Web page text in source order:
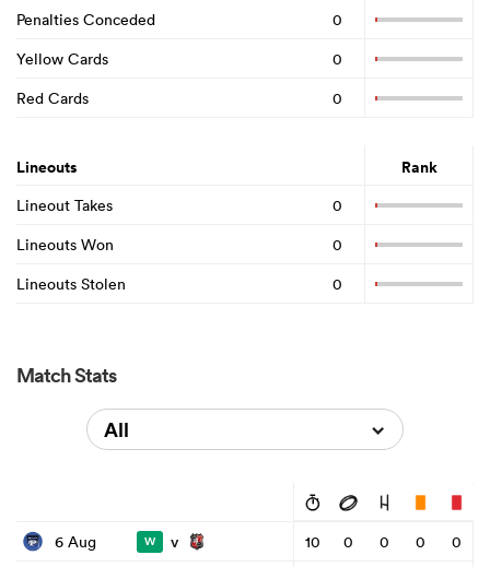
Penalties Conceded
0
Yellow Cards
0
Red Cards
0
Lineouts Rank
Lineout Takes
0
Lineouts Won
0
Lineouts Stolen
0
Match Stats
All
6 Aug W v 10 0 0 0 0